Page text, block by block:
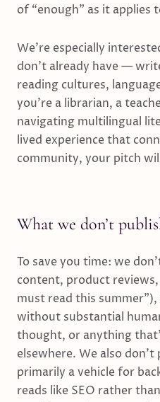
of “enough” as it applies
We’re especially
don’t already have —
reading cultures,
you’re a librarian, a
navigating multilingual
lived experience that
community, your pitch
What we don’t
To save you time: we
content, product reviews,
must read this
without substantial
thought, or anything
elsewhere. We also
primarily a vehicle for
reads like SEO rather